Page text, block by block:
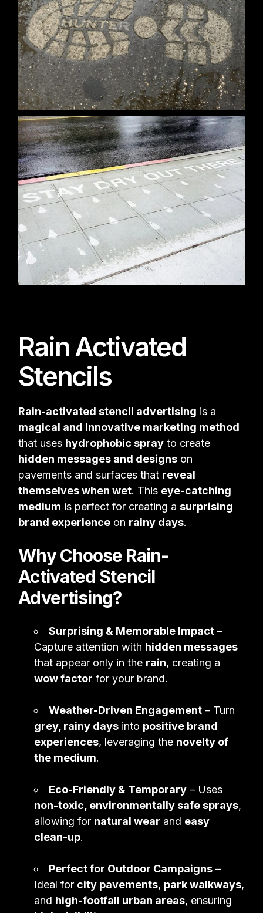
Rain Activated
Stencils
Rain-activated stencil advertising is a
magical and innovative marketing method
that uses hydrophobic spray to create
hidden messages and designs on
pavements and surfaces that reveal
themselves when wet. This eye-catching
medium is perfect for creating asurprising
brand experience on rainy days.
Why Choose Rain-
Activated Stencil
Advertising?
Surprising & Memorable Impact –
Capture attention with hidden messages
that appear only in the rain, creating a
wow factor for your brand.
Weather-Driven Engagement – Turn
grey, rainy days into positive brand
experiences, leveraging the novelty of
the medium.
Eco-Friendly & Temporary – Uses
non-toxic, environmentally safe sprays,
allowing for natural wear and easy
clean-up.
Perfect for Outdoor Campaigns –
Ideal for city pavements, park walkways,
and high-footfall urban areas, ensuring